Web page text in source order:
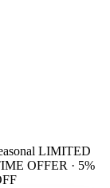
LIMITED
OFFER · 5%